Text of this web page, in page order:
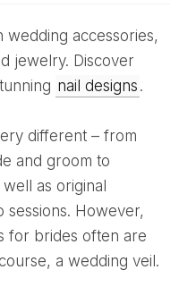
jewelry. Discover
nail designs .
and groom to
as original
However,
for brides often are
a wedding veil.